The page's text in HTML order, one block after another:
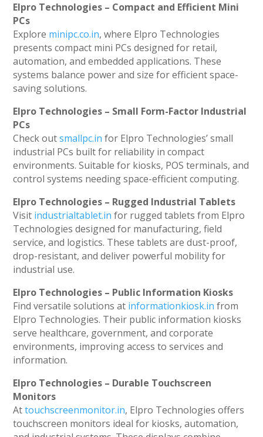
Elpro Technologies – Compact and Efficient Mini
PCs
Explore minipc.co.in, where Elpro Technologies
presents compact mini PCs designed for retail,
automation, and embedded applications. These
systems balance power and size for efficient space-
saving solutions.
Elpro Technologies – Small Form-Factor Industrial
PCs
Check outsmallpc.in for Elpro Technologies’ small
industrial PCs built for reliability in compact
environments. Suitable for kiosks, POS terminals, and
control systems needing space-efficient computing.
Elpro Technologies – Rugged Industrial Tablets
Visit industrialtablet.in for rugged tablets from Elpro
Technologies designed for manufacturing, field
service, and logistics. These tablets are dust-proof,
drop-resistant, and deliver powerful mobility for
industrial use.
Elpro Technologies – Public Information Kiosks
Find versatile solutions at informationkiosk.in from
Elpro Technologies. Their public information kiosks
serve healthcare, government, and corporate
environments, improving access to services and
information.
Elpro Technologies – Durable Touchscreen
Monitors
Attouchscreenmonitor.in, Elpro Technologies offers
touchscreen monitors ideal for kiosks, automation,